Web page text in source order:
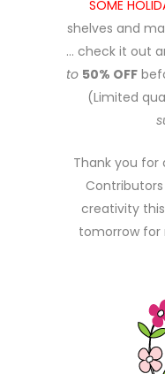
SOME
shelves and
… check it out
to 50% OFF
(Limited
Thank you for
creativity
tomorrow for